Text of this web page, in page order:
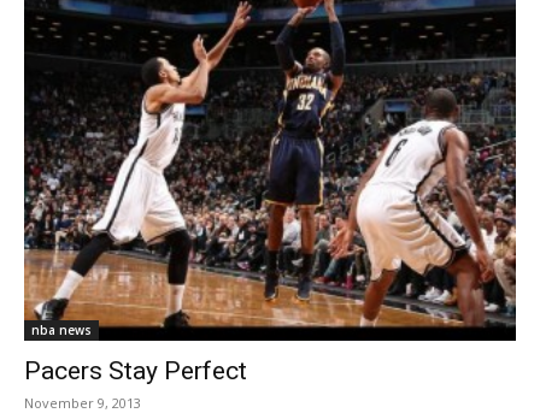
nba news
Pacers Stay Perfect
November 9, 2013